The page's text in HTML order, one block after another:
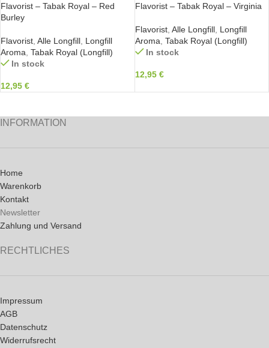
Flavorist – Tabak Royal – Red
Burley
Flavorist Alle Longfill Longfill
Aroma Tabak Royal (Longfill)
In stock
12,95 €
Flavorist – Tabak Royal – Virginia
Flavorist, Alle Longfill, Longfill
Aroma Tabak Royal (Longfill)
In stock
12,95 €
INFORMATION
Home
Warenkorb
Kontakt
Newsletter
Zahlung und Versand
RECHTLICHES
Impressum
AGB
Datenschutz
Widerrufsrecht